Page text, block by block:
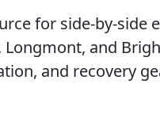
for side-by-
Longmont, and
and recovery